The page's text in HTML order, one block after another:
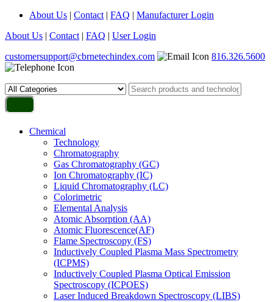
About Us | Contact | FAQ | Manufacturer Login
About Us | Contact | FAQ | User Login
customersupport@cbrnetechindex.com
816.326.5600
Chemical
Technology
Chromatography
Gas Chromatography (GC)
Ion Chromatography (IC)
Liquid Chromatography (LC)
Colorimetric
Elemental Analysis
Atomic Absorption (AA)
Atomic Fluorescence(AF)
Flame Spectroscopy (FS)
Inductively Coupled Plasma Mass Spectrometry
(ICPMS)
Inductively Coupled Plasma Optical Emission
Spectroscopy (ICPOES)
Laser Induced Breakdown Spectroscopy (LIBS)